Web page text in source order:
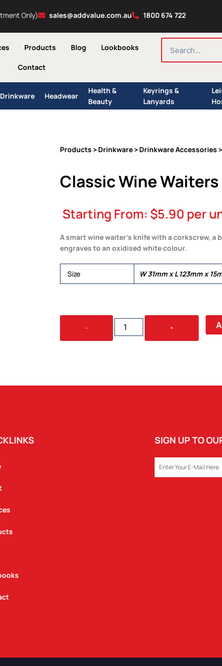
Only) sales@addvalue.com.au 1800 674 722
Products Blog Lookbooks
Contact
SEARCH
Drinkware Headwear
Health &
Beauty
Keyrings &
Lanyards
Products > Drinkware> Drinkware Accessories
Classic Wine
Starting From: $5.90 per
A smart wine waiter’s knife with a corkscrew,
engraves to an oxidised white colour.
Size W 31mm x L 123mm x
-
CLASSIC
WINE
+
SIGN UP TO
EMAIL